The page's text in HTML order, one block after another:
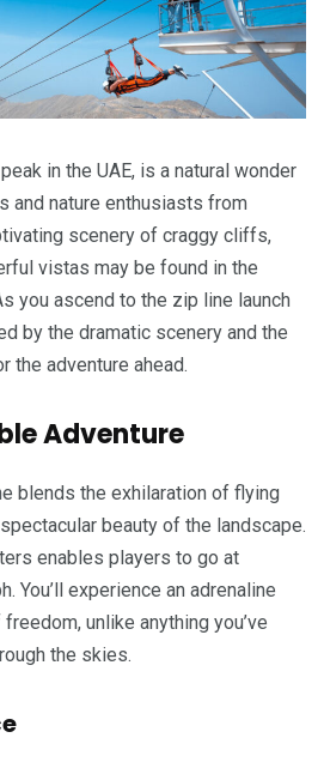
in the UAE, is a natural wonder
and nature enthusiasts from
scenery of craggy cliffs,
vistas may be found in the
you ascend to the zip line launch
by the dramatic scenery and the
the adventure ahead.
Adventure
blends the exhilaration of flying
beauty of the landscape.
enables players to go at
You’ll experience an adrenaline
unlike anything you’ve
the skies.